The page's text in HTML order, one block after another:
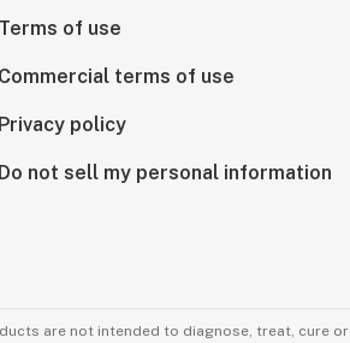
Terms of use
Commercial terms of use
Privacy policy
Do not sell my personal information
are not intended to diagnose, treat, cure or